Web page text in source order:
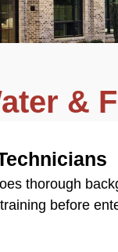
&
thorough
before